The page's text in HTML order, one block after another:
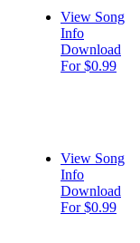
View Song
Info
Download
For $0.99
View Song
Info
Download
For $0.99